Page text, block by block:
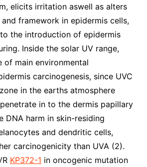
elicits irritation aswell as alters
framework in epidermis cells,
the introduction of epidermis
Inside the solar UV range,
of main environmental
carcinogenesis, since UVC
in the earths atmosphere
in to the dermis papillary
DNA harm in skin-residing
and dendritic cells,
carcinogenicity than UVA (2).
KP372-1 in oncogenic mutation